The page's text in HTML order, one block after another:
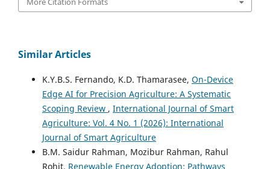
Similar Articles
K.Y.B.S. Fernando, K.D. Thamarasee, On-Device
Edge AI for Precision Agriculture: A Systematic
Scoping Review , International Journal of Smart
Agriculture: Vol. 4 No. 1 (2026): International
Journal of Smart Agriculture
B.M. Saidur Rahman, Mozibur Rahman, Rahul
Rohit, Renewable Energy Adoption: Pathways